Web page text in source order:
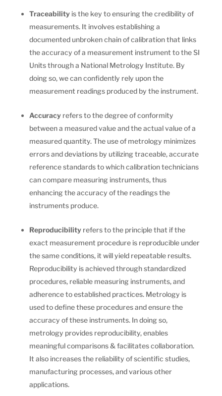
Traceabilityis the key to ensuring the credibility of
measurements. It involves establishing a
documented unbroken chain of calibration that links
the accuracy of a measurement instrument to the SI
Units through a National Metrology Institute. By
doing so, we can confidently rely upon the
measurement readings produced by the instrument.
Accuracyrefers to the degree of conformity
between a measured value and the actual value of a
measured quantity. The use of metrology minimizes
errors and deviations by utilizing traceable, accurate
reference standards to which calibration technicians
can compare measuring instruments, thus
enhancing the accuracy of the readings the
instruments produce.
Reproducibilityrefers to the principle that if the
exact measurement procedure is reproducible under
the same conditions, it will yield repeatable results.
Reproducibility is achieved through standardized
procedures, reliable measuring instruments, and
adherence to established practices. Metrology is
used to define these procedures and ensure the
accuracy of these instruments. In doing so,
metrology provides reproducibility, enables
meaningful comparisons & facilitates collaboration.
It also increases the reliability of scientific studies,
manufacturing processes, and various other
applications.